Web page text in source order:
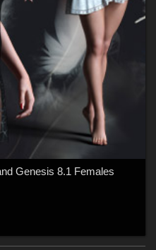
Genesis 8.1 Females